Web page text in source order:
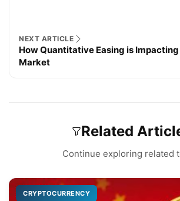
NEXT ARTICLE
How Quantitative Easing is
Market
Related
Continue exploring related
CRYPTOCURRENCY